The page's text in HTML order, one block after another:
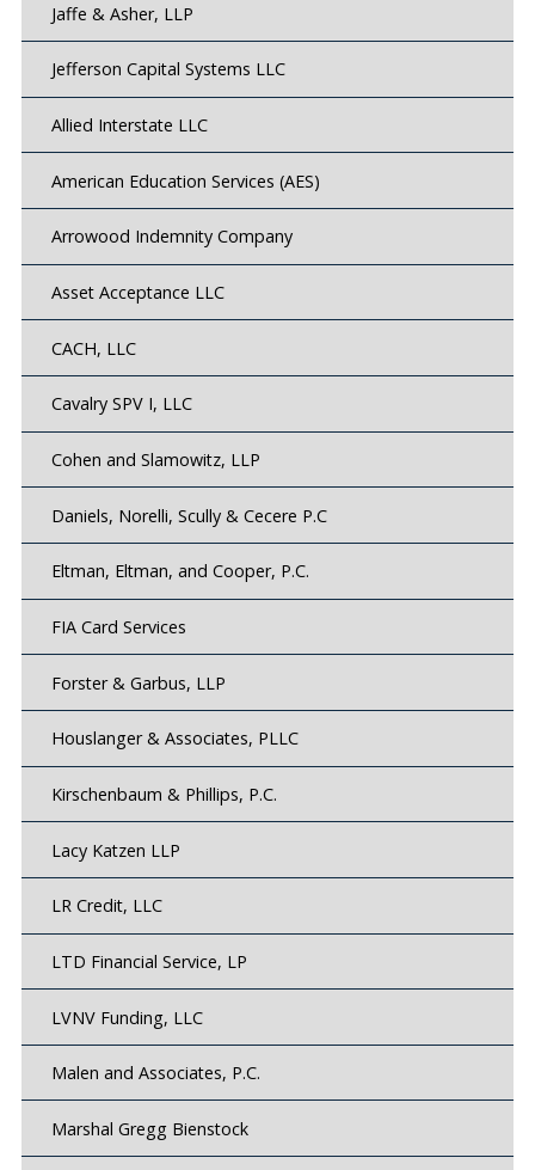
Jaffe & Asher, LLP
Jefferson Capital Systems LLC
Allied Interstate LLC
American Education Services (AES)
Arrowood Indemnity Company
Asset Acceptance LLC
CACH, LLC
Cavalry SPV I, LLC
Cohen and Slamowitz, LLP
Daniels, Norelli, Scully & Cecere P.C
Eltman, Eltman, and Cooper, P.C.
FIA Card Services
Forster & Garbus, LLP
Houslanger & Associates, PLLC
Kirschenbaum & Phillips, P.C.
Lacy Katzen LLP
LR Credit, LLC
LTD Financial Service, LP
LVNV Funding, LLC
Malen and Associates, P.C.
Marshal Gregg Bienstock